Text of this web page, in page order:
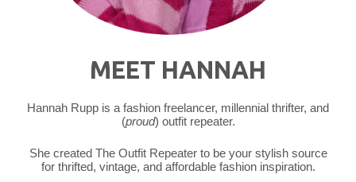
MEET HANNAH
Hannah Rupp is a fashion freelancer, millennial thrifter, and
(proud) outfit repeater.
She created The Outfit Repeater to be your stylish source
for thrifted, vintage, and affordable fashion inspiration.